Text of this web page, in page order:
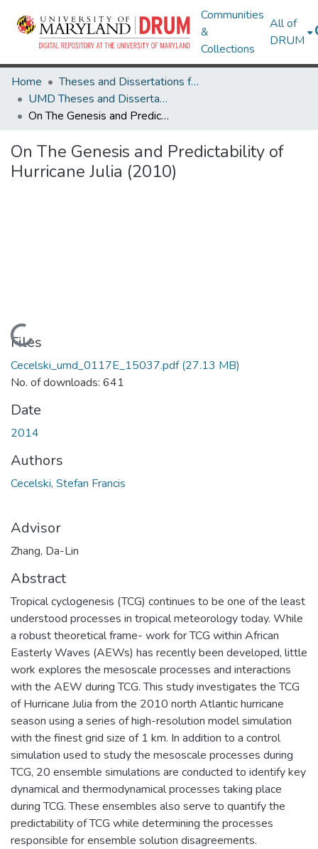
Communities
&
Collections
All of
DRUM
Home
Theses and Dissertations from UMD
UMD Theses and Dissertations
On The Genesis and Predictability of Hurricane Julia (2010)
On The Genesis and Predictability of
Hurricane Julia (2010)
Loading...
Files
Cecelski_umd_0117E_15037.pdf(27.13 MB)
No. of downloads: 641
Date
2014
Authors
Cecelski, Stefan Francis
Advisor
Zhang, Da-Lin
Abstract
Tropical cyclogenesis (TCG) continues to be one of the least
understood processes in tropical meteorology today. While
a robust theoretical frame- work for TCG within African
Easterly Waves (AEWs) has recently been developed, little
work explores the mesoscale processes and interactions
with the AEW during TCG. This study investigates the TCG
of Hurricane Julia from the 2010 north Atlantic hurricane
season using a series of high-resolution model simulation
with the finest grid size of 1 km. In addition to a control
simulation used to study the mesoscale processes during
TCG, 20 ensemble simulations are conducted to identify key
dynamical and thermodynamical processes taking place
during TCG. These ensembles also serve to quantify the
predictability of TCG while determining the processes
responsible for ensemble solution disagreements.